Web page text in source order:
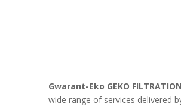
Gwarant-Eko GEKO FILTRATION
wide range of services delivered